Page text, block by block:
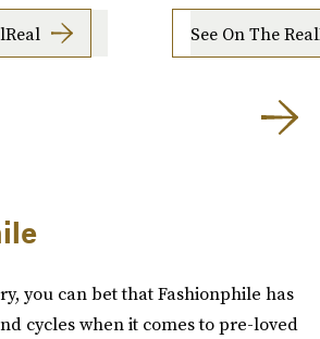
See On The
you can bet that Fashionphile has
cycles when it comes to pre-loved